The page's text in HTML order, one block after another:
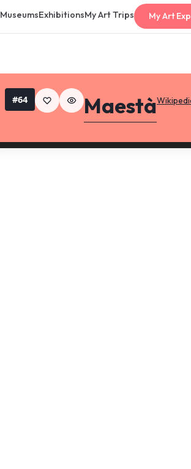
MuseumsExhibitionsMy Art Trips My Art
#64 Maestà